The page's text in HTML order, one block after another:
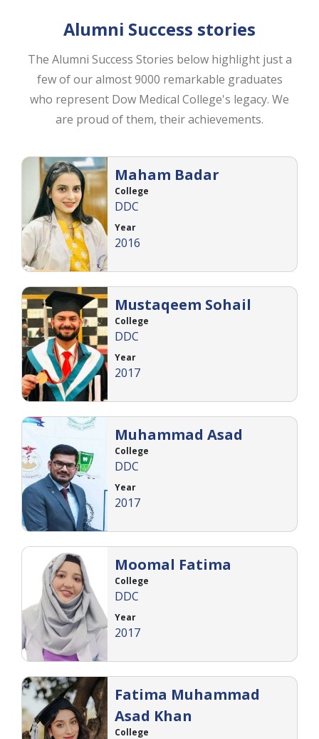
Alumni Success stories
The Alumni Success Stories below highlight just a
few of our almost 9000 remarkable graduates
who represent Dow Medical College's legacy. We
are proud of them, their achievements.
Maham Badar
College
DDC
Year
2016
Mustaqeem Sohail
College
DDC
Year
2017
Muhammad Asad
College
DDC
Year
2017
Moomal Fatima
College
DDC
Year
2017
Fatima Muhammad
Asad Khan
College